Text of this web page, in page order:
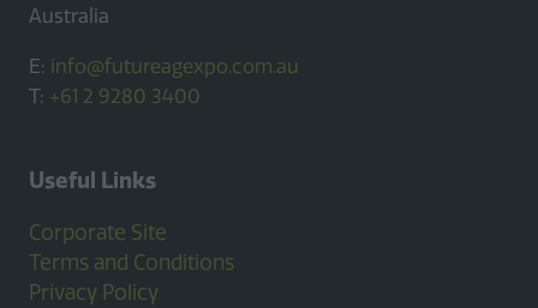
Australia
E: info@futureagexpo.com.au
T: +61 2 9280 3400
Useful Links
Corporate Site
Terms and Conditions
Privacy Policy